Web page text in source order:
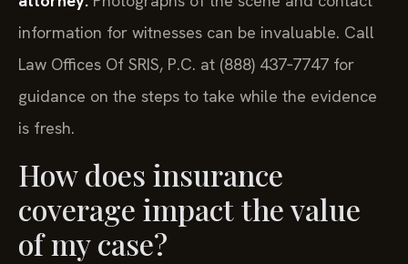
information for witnesses can be invaluable. Call
Law Offices Of SRIS, P.C. at (888) 437‑7747 for
guidance on the steps to take while the evidence
is fresh.
How does insurance
coverage impact the value
of my case?